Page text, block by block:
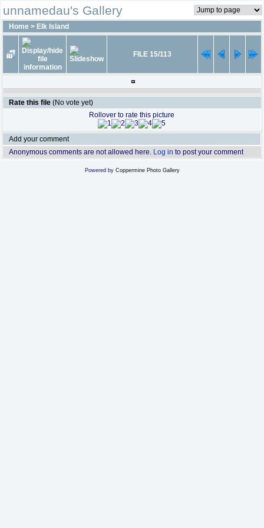
unnamedau's Gallery
Home > Elk Island
FILE 15/113
Rate this file (No vote yet)
Rollover to rate this picture
Add your comment
Anonymous comments are not allowed here. Log in to post your comment
Powered by Coppermine Photo Gallery